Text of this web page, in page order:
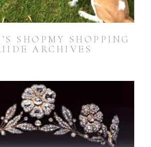
SHOPMY SHOPPING
ARCHIVES